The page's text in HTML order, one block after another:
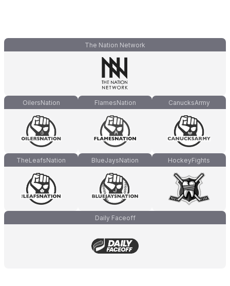
The Nation Network
OilersNation FlamesNation CanucksArmy
TheLeafsNation BlueJaysNation HockeyFights
Daily Faceoff